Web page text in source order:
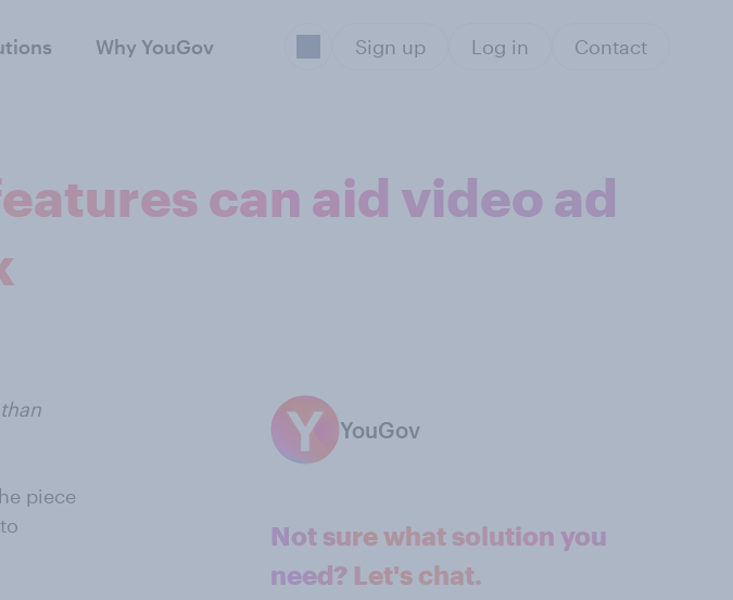
Why YouGov Sign up Log in Contact
can aid video ad
piece
YouGov
Not sure what solution you
need? Let's chat.